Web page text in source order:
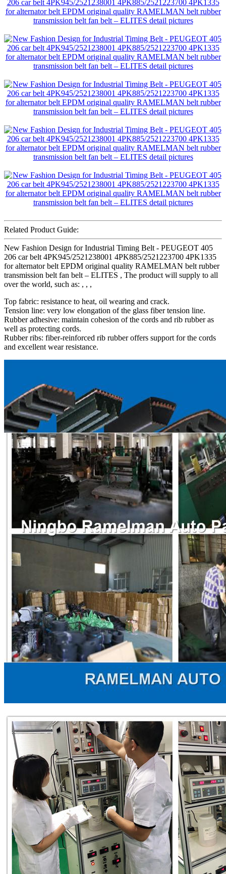
Related Product Guide:
New Fashion Design for Industrial Timing Belt - PEUGEOT 405
206 car belt 4PK945/2521238001 4PK885/2521223700 4PK1335
for alternator belt EPDM original quality RAMELMAN belt rubber
transmission belt fan belt – ELITES , The product will supply to all
over the world, such as: , , ,
Top fabric: resistance to heat, oil wearing and crack.
Tension line: very low elongation of the glass fiber tension line.
Rubber adhesive: maintain cohesion of the cords and rib rubber as
well as protecting cords.
Rubber ribs: fiber-reinforced rib rubber offers support for the cords
and excellent wear resistance.